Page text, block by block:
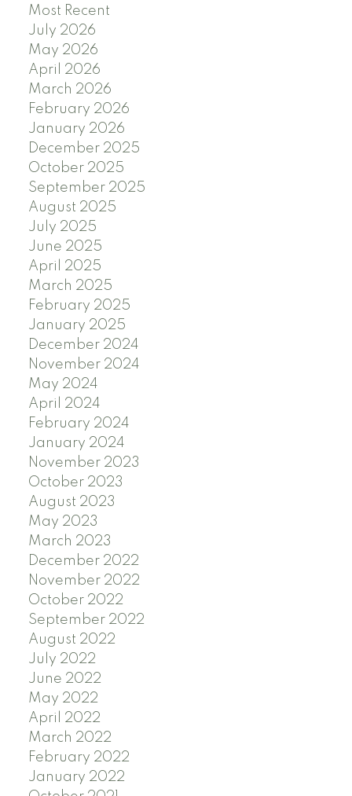
Most Recent
July 2026
May 2026
April 2026
March 2026
February 2026
January 2026
December 2025
October 2025
September 2025
August 2025
July 2025
June 2025
April 2025
March 2025
February 2025
January 2025
December 2024
November 2024
May 2024
April 2024
February 2024
January 2024
November 2023
October 2023
August 2023
May 2023
March 2023
December 2022
November 2022
October 2022
September 2022
August 2022
July 2022
June 2022
May 2022
April 2022
March 2022
February 2022
January 2022